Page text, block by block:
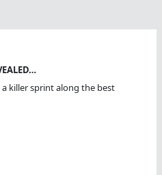
killer sprint along the best